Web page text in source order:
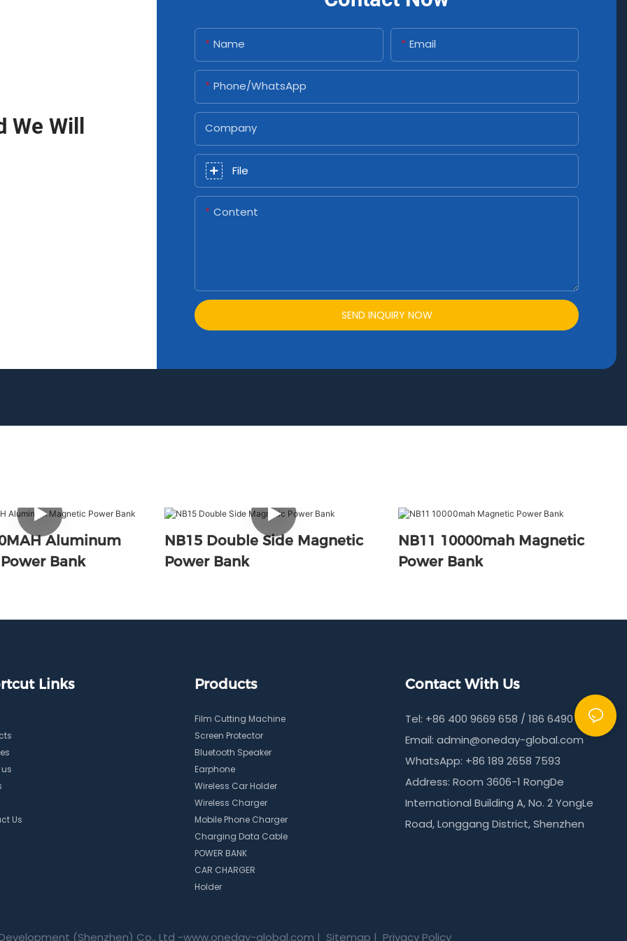
Will
Name Email
Phone/whatsApp
Company
File
Content
SEND INQUIRY NOW
Aluminum
Bank
NB15 Double Side Magnetic
Power Bank
NB11 10000mah Magnetic
Power Bank
Links
Us
Products
Film Cutting Machine
Screen Protector
Bluetooth Speaker
Earphone
Wireless Car Holder
Wireless Charger
Mobile Phone Charger
Charging Data Cable
POWER BANK
CAR CHARGER
Holder
Contact With Us
Tel: +86 400 9669 658 / 186 6490 9215
Email:admin@oneday-global.com
WhatsApp: +86 189 2658 7593
Address: Room 3606-1 RongDe
International Building A, No. 2 YongLe
Road, Longgang District, Shenzhen
(Shenzhen) Co., Ltd -www.oneday-global.com | Sitemap | Privacy Policy